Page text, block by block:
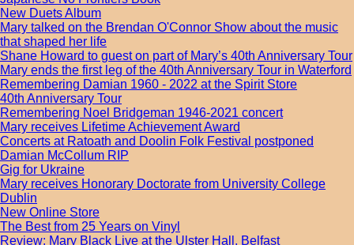
New Duets Album
Mary talked on the Brendan O'Connor Show about the music
that shaped her life
Shane Howard to guest on part of Mary’s 40th Anniversary Tour
Mary ends the first leg of the 40th Anniversary Tour in Waterford
Remembering Damian 1960 - 2022 at the Spirit Store
40th Anniversary Tour
Remembering Noel Bridgeman 1946-2021 concert
Mary receives Lifetime Achievement Award
Concerts at Ratoath and Doolin Folk Festival postponed
Damian McCollum RIP
Gig for Ukraine
Mary receives Honorary Doctorate from University College
Dublin
New Online Store
The Best from 25 Years on Vinyl
Review: Mary Black Live at the Ulster Hall, Belfast